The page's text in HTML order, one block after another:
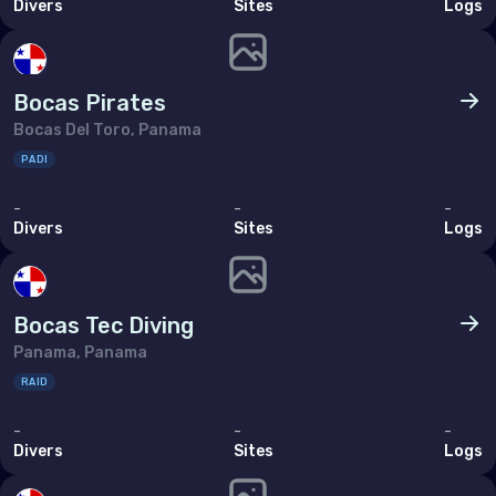
Egypt
Iran (Islamic Republic of)
Israel
Lebanon
Oman
Divers
Sites
Logs
Bocas Pirates
Bocas Del Toro, Panama
PADI
-
Divers
-
Sites
-
Logs
Bocas Tec Diving
Panama, Panama
RAID
-
Divers
-
Sites
-
Logs